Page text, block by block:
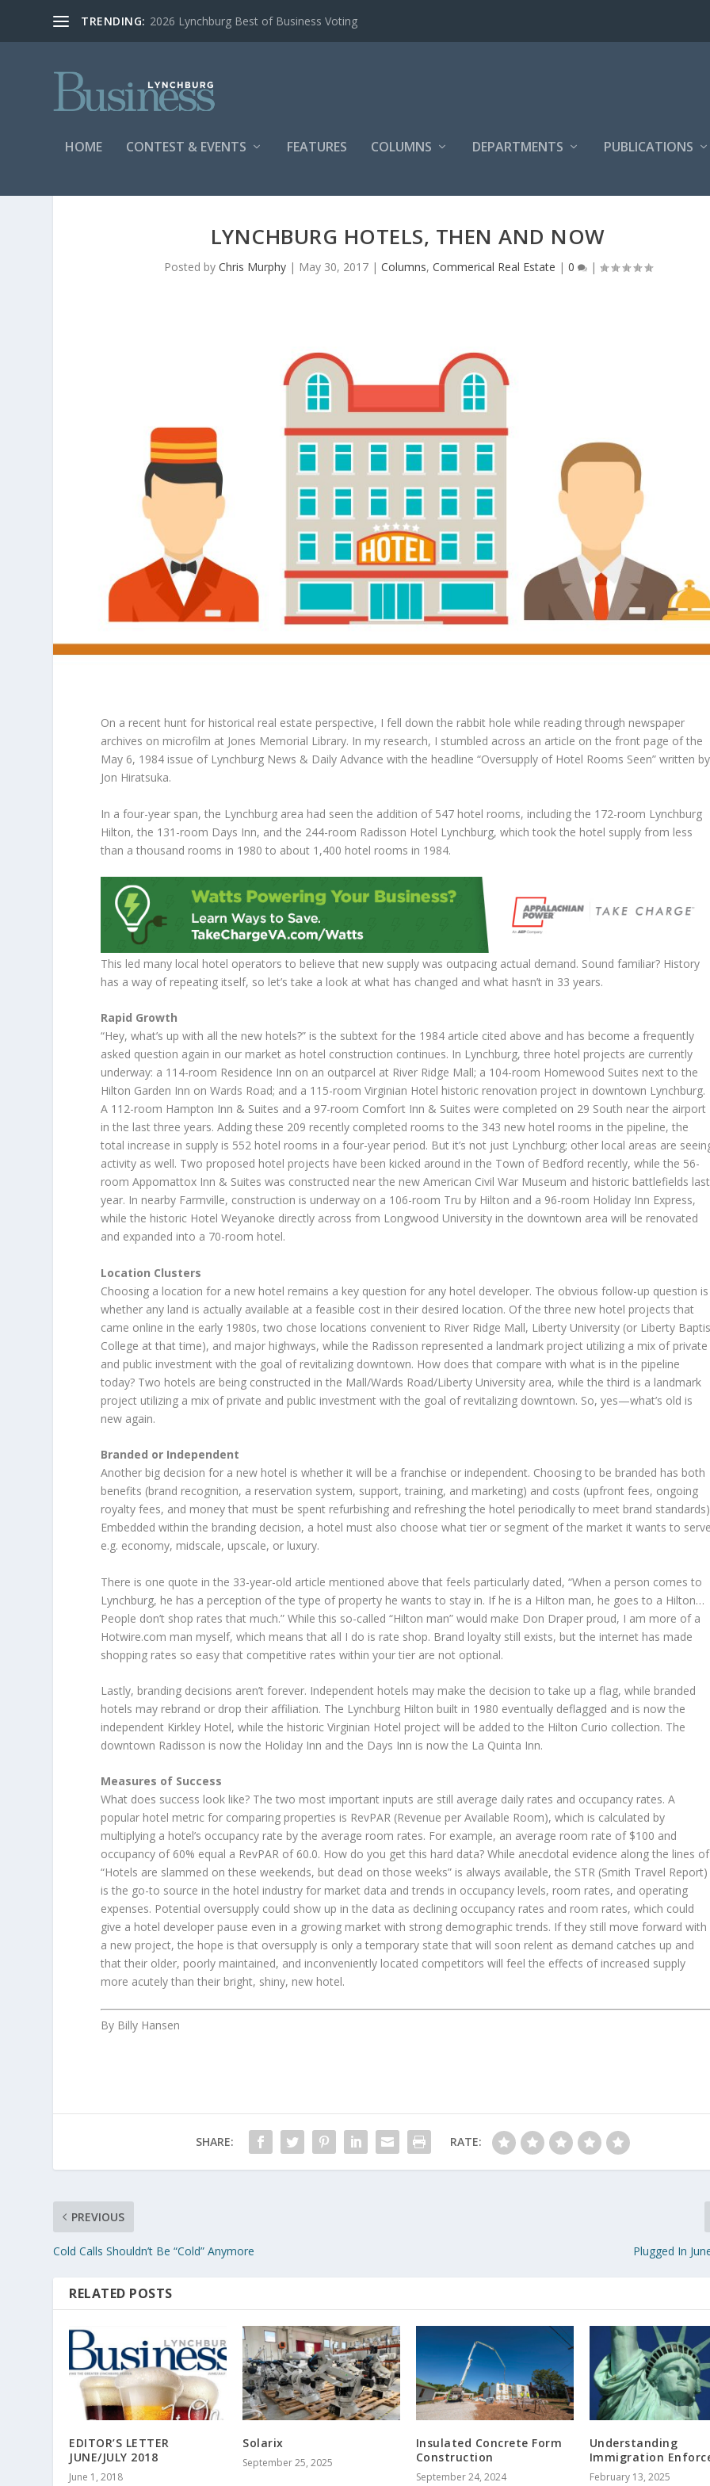
TRENDING: 2026 Lynchburg Best of Business Voting
HOME CONTEST & EVENTS FEATURES COLUMNS DEPARTMENTS PUBLICATIONS
LYNCHBURG HOTELS, THEN AND NOW
Posted by Chris Murphy| May 30, 2017| Columns, Commerical Real Estate | 0 |
On a recent hunt for historical real estate perspective, I fell down the rabbit hole while reading through newspaper
archives on microfilm at Jones Memorial Library. In my research, I stumbled across an article on the front page of the
May 6, 1984 issue of Lynchburg News & Daily Advance with the headline “Oversupply of Hotel Rooms Seen” written by
Jon Hiratsuka.
In a four-year span, the Lynchburg area had seen the addition of 547 hotel rooms, including the 172-room Lynchburg
Hilton, the 131-room Days Inn, and the 244-room Radisson Hotel Lynchburg, which took the hotel supply from less
than a thousand rooms in 1980 to about 1,400 hotel rooms in 1984.
This led many local hotel operators to believe that new supply was outpacing actual demand. Sound familiar? History
has a way of repeating itself, so let’s take a look at what has changed and what hasn’t in 33 years.
Rapid Growth
“Hey, what’s up with all the new hotels?” is the subtext for the 1984 article cited above and has become a frequently
asked question again in our market as hotel construction continues. In Lynchburg, three hotel projects are currently
underway: a 114-room Residence Inn on an outparcel at River Ridge Mall; a 104-room Homewood Suites next to the
Hilton Garden Inn on Wards Road; and a 115-room Virginian Hotel historic renovation project in downtown Lynchburg.
A 112-room Hampton Inn & Suites and a 97-room Comfort Inn & Suites were completed on 29 South near the airport
in the last three years. Adding these 209 recently completed rooms to the 343 new hotel rooms in the pipeline, the
total increase in supply is 552 hotel rooms in a four-year period. But it’s not just Lynchburg; other local areas are
activity as well. Two proposed hotel projects have been kicked around in the Town of Bedford recently, while the 56-
room Appomattox Inn & Suites was constructed near the new American Civil War Museum and historic battlefields last
year. In nearby Farmville, construction is underway on a 106-room Tru by Hilton and a 96-room Holiday Inn Express,
while the historic Hotel Weyanoke directly across from Longwood University in the downtown area will be renovated
and expanded into a 70-room hotel.
Location Clusters
Choosing a location for a new hotel remains a key question for any hotel developer. The obvious follow-up question is
whether any land is actually available at a feasible cost in their desired location. Of the three new hotel projects that
came online in the early 1980s, two chose locations convenient to River Ridge Mall, Liberty University (or Liberty
College at that time), and major highways, while the Radisson represented a landmark project utilizing a mix of private
and public investment with the goal of revitalizing downtown. How does that compare with what is in the pipeline
today? Two hotels are being constructed in the Mall/Wards Road/Liberty University area, while the third is a landmark
project utilizing a mix of private and public investment with the goal of revitalizing downtown. So, yes—what’s old is
new again.
Branded or Independent
Another big decision for a new hotel is whether it will be a franchise or independent. Choosing to be branded has both
benefits (brand recognition, a reservation system, support, training, and marketing) and costs (upfront fees, ongoing
royalty fees, and money that must be spent refurbishing and refreshing the hotel periodically to meet brand
Embedded within the branding decision, a hotel must also choose what tier or segment of the market it wants to
e.g. economy, midscale, upscale, or luxury.
There is one quote in the 33-year-old article mentioned above that feels particularly dated, “When a person comes to
Lynchburg, he has a perception of the type of property he wants to stay in. If he is a Hilton man, he goes to a Hilton…
People don’t shop rates that much.” While this so-called “Hilton man” would make Don Draper proud, I am more of a
Hotwire.com man myself, which means that all I do is rate shop. Brand loyalty still exists, but the internet has made
shopping rates so easy that competitive rates within your tier are not optional.
Lastly, branding decisions aren’t forever. Independent hotels may make the decision to take up a flag, while branded
hotels may rebrand or drop their affiliation. The Lynchburg Hilton built in 1980 eventually deflagged and is now the
independent Kirkley Hotel, while the historic Virginian Hotel project will be added to the Hilton Curio collection. The
downtown Radisson is now the Holiday Inn and the Days Inn is now the La Quinta Inn.
Measures of Success
What does success look like? The two most important inputs are still average daily rates and occupancy rates. A
popular hotel metric for comparing properties is RevPAR (Revenue per Available Room), which is calculated by
multiplying a hotel’s occupancy rate by the average room rates. For example, an average room rate of $100 and
occupancy of 60% equal a RevPAR of 60.0. How do you get this hard data? While anecdotal evidence along the lines of
“Hotels are slammed on these weekends, but dead on those weeks” is always available, the STR (Smith Travel Report)
is the go-to source in the hotel industry for market data and trends in occupancy levels, room rates, and operating
expenses. Potential oversupply could show up in the data as declining occupancy rates and room rates, which could
give a hotel developer pause even in a growing market with strong demographic trends. If they still move forward with
a new project, the hope is that oversupply is only a temporary state that will soon relent as demand catches up and
that their older, poorly maintained, and inconveniently located competitors will feel the effects of increased supply
more acutely than their bright, shiny, new hotel.
By Billy Hansen
SHARE: RATE:
PREVIOUS
Cold Calls Shouldn’t Be “Cold” Anymore Plugged In
RELATED POSTS
EDITOR’S LETTER
JUNE/JULY 2018
June 1, 2018
Solarix
September 25, 2025
Insulated Concrete Form
Construction
September 24, 2024
Understanding
Immigration
February 13, 2025